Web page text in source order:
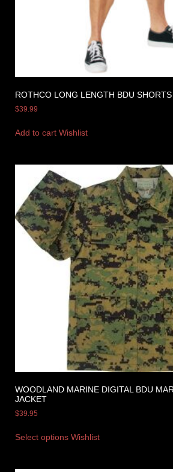
ROTHCO LONG LENGTH BDU
$39.99
Add to cart Wishlist
WOODLAND MARINE DIGITAL BDU
JACKET
$39.95
Select options Wishlist